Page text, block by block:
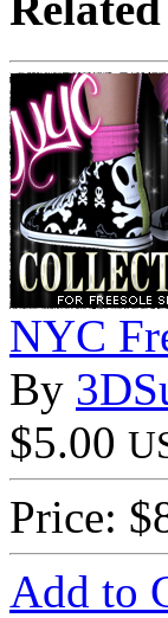
NYC
By
$5.00
Price:
Add to